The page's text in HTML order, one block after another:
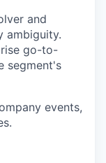
and
ambiguity.
go-to-
segment's
events,